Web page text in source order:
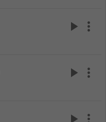
play_arrow more_vert
play_arrow more_vert